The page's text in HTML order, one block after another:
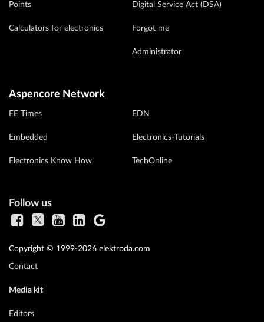
Points
Calculators for electronics
Digital Service Act (DSA)
Forgot me
Administrator
Aspencore Network
EE Times
Embedded
Electronics Know How
EDN
Electronics-Tutorials
TechOnline
Follow us
Copyright © 1999-2026 elektroda.com
Contact
Media kit
Editors